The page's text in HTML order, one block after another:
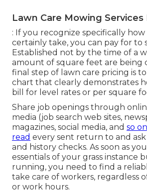
Lawn Care Mowing Services
: If you recognize specifically how
certainly take, you can pay for to
Established not by the time of a
amount of square feet are being
final step of lawn care pricing is
chart that clearly demonstrates
bill for level rates or per square
Share job openings through
media (job search web sites,
magazines, social media, and so
read every sent return to and
and history checks. As soon as
essentials of your grass instance
running, you need to find a
take care of workers, regardless
or work hours.